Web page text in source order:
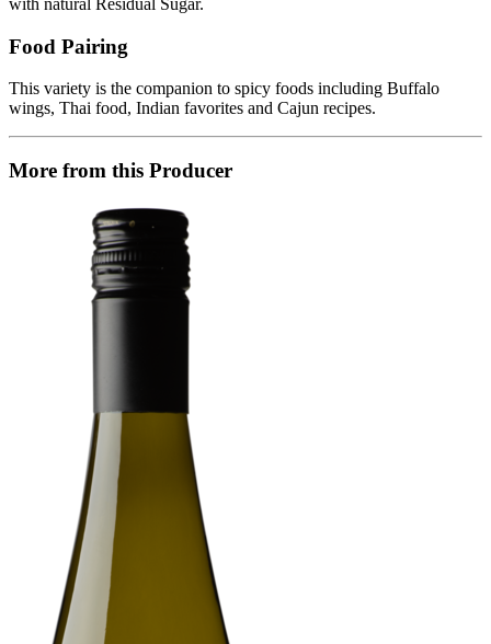
with natural Residual Sugar.
Food Pairing
This variety is the companion to spicy foods including Buffalo
wings, Thai food, Indian favorites and Cajun recipes.
More from this Producer